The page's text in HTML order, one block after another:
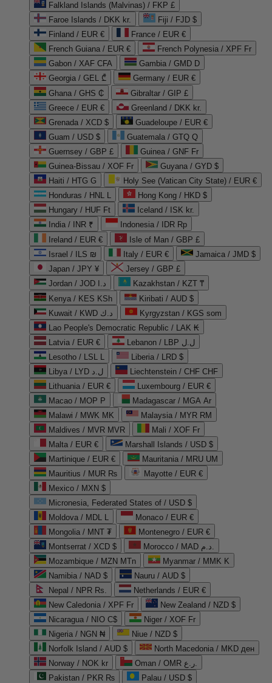
Falkland Islands (Malvinas) / FKP £
Faroe Islands / DKK kr.
Fiji / FJD $
Finland / EUR €
France / EUR €
French Guiana / EUR €
French Polynesia / XPF Fr
Gabon / XAF CFA
Gambia / GMD D
Georgia / GEL ₾
Germany / EUR €
Ghana / GHS ₵
Gibraltar / GIP £
Greece / EUR €
Greenland / DKK kr.
Grenada / XCD $
Guadeloupe / EUR €
Guam / USD $
Guatemala / GTQ Q
Guernsey / GBP £
Guinea / GNF Fr
Guinea-Bissau / XOF Fr
Guyana / GYD $
Haiti / HTG G
Holy See (Vatican City State) / EUR €
Honduras / HNL L
Hong Kong / HKD $
Hungary / HUF Ft
Iceland / ISK kr.
India / INR ₹
Indonesia / IDR Rp
Ireland / EUR €
Isle of Man / GBP £
Israel / ILS ₪
Italy / EUR €
Jamaica / JMD $
Japan / JPY ¥
Jersey / GBP £
Jordan / JOD د.ا
Kazakhstan / KZT ₸
Kenya / KES KSh
Kiribati / AUD $
Kuwait / KWD د.ك
Kyrgyzstan / KGS som
Lao People's Democratic Republic / LAK ₭
Latvia / EUR €
Lebanon / LBP ل.ل
Lesotho / LSL L
Liberia / LRD $
Libya / LYD ل.د
Liechtenstein / CHF CHF
Lithuania / EUR €
Luxembourg / EUR €
Macao / MOP P
Madagascar / MGA Ar
Malawi / MWK MK
Malaysia / MYR RM
Maldives / MVR MVR
Mali / XOF Fr
Malta / EUR €
Marshall Islands / USD $
Martinique / EUR €
Mauritania / MRU UM
Mauritius / MUR ₨
Mayotte / EUR €
Mexico / MXN $
Micronesia, Federated States of / USD $
Moldova / MDL L
Monaco / EUR €
Mongolia / MNT ₮
Montenegro / EUR €
Montserrat / XCD $
Morocco / MAD د.م.
Mozambique / MZN MTn
Myanmar / MMK K
Namibia / NAD $
Nauru / AUD $
Nepal / NPR Rs.
Netherlands / EUR €
New Caledonia / XPF Fr
New Zealand / NZD $
Nicaragua / NIO C$
Niger / XOF Fr
Nigeria / NGN ₦
Niue / NZD $
Norfolk Island / AUD $
North Macedonia / MKD ден
Norway / NOK kr
Oman / OMR ر.ع.
Pakistan / PKR ₨
Palau / USD $